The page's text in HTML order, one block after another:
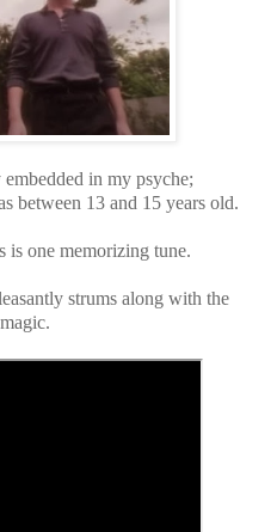
in my psyche;
between 13 and 15 years old.
is one memorizing tune.
strums along with the